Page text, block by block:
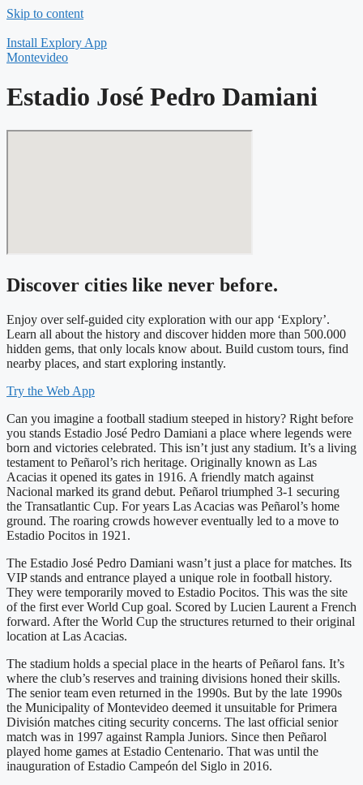
Skip to content
Install Explory App
Montevideo
Estadio José Pedro Damiani
Discover cities like never before.
Enjoy over self-guided city exploration with our app ‘Explory’.
Learn all about the history and discover hidden more than 500.000
hidden gems, that only locals know about. Build custom tours, find
nearby places, and start exploring instantly.
Try the Web App
Can you imagine a football stadium steeped in history? Right before
you stands Estadio José Pedro Damiani a place where legends were
born and victories celebrated. This isn’t just any stadium. It’s a living
testament to Peñarol’s rich heritage. Originally known as Las
Acacias it opened its gates in 1916. A friendly match against
Nacional marked its grand debut. Peñarol triumphed 3-1 securing
the Transatlantic Cup. For years Las Acacias was Peñarol’s home
ground. The roaring crowds however eventually led to a move to
Estadio Pocitos in 1921.
The Estadio José Pedro Damiani wasn’t just a place for matches. Its
VIP stands and entrance played a unique role in football history.
They were temporarily moved to Estadio Pocitos. This was the site
of the first ever World Cup goal. Scored by Lucien Laurent a French
forward. After the World Cup the structures returned to their original
location at Las Acacias.
The stadium holds a special place in the hearts of Peñarol fans. It’s
where the club’s reserves and training divisions honed their skills.
The senior team even returned in the 1990s. But by the late 1990s
the Municipality of Montevideo deemed it unsuitable for Primera
División matches citing security concerns. The last official senior
match was in 1997 against Rampla Juniors. Since then Peñarol
played home games at Estadio Centenario. That was until the
inauguration of Estadio Campeón del Siglo in 2016.